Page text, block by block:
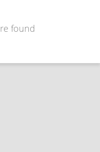
found